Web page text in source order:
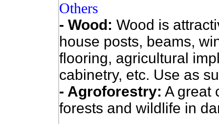
Others
- Wood: Wood is
house posts, beams,
flooring, agricultural
cabinetry, etc. Use as
- Agroforestry: A great
forests and wildlife in